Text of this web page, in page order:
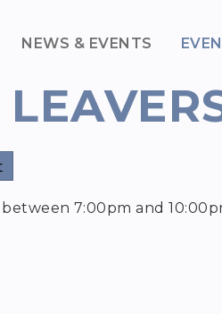
NEWS & EVENTS
7:00pm and